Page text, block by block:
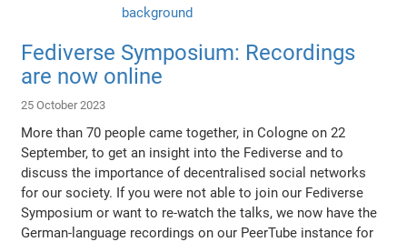
Fediverse Symposium: Recordings
are now online
25 October 2023
More than 70 people came together, in Cologne on 22
September, to get an insight into the Fediverse and to
discuss the importance of decentralised social networks
for our society. If you were not able to join our Fediverse
Symposium or want to re-watch the talks, we now have the
German-language recordings on our PeerTube instance for